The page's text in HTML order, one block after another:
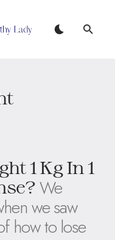
1 Kg In 1
We
we saw
how to lose